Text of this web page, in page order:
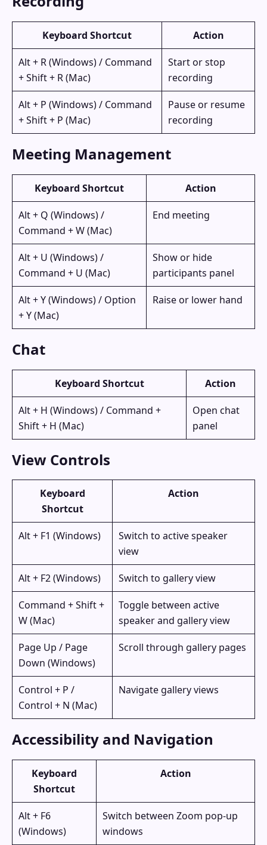
Keyboard Shortcut Action
Alt + R (Windows) / Command
+ Shift + R (Mac)
Start or stop
recording
Alt + P (Windows) / Command
+ Shift + P (Mac)
Pause or resume
recording
Meeting Management
Keyboard Shortcut Action
Alt + Q (Windows) /
Command + W (Mac)
End meeting
Alt + U (Windows) /
Command + U (Mac)
Show or hide
participants panel
Alt + Y (Windows) / Option
+ Y (Mac)
Raise or lower hand
Chat
Keyboard Shortcut Action
Alt + H (Windows) / Command +
Shift + H (Mac)
Open chat
panel
View Controls
Keyboard
Shortcut
Action
Alt + F1 (Windows)
Switch to active speaker
view
Alt + F2 (Windows) Switch to gallery view
Command + Shift +
W (Mac)
Toggle between active
speaker and gallery view
Page Up / Page
Down (Windows)
Scroll through gallery pages
Control + P /
Control + N (Mac)
Navigate gallery views
Accessibility and Navigation
Keyboard
Shortcut
Action
Alt + F6
(Windows)
Switch between Zoom pop-up
windows